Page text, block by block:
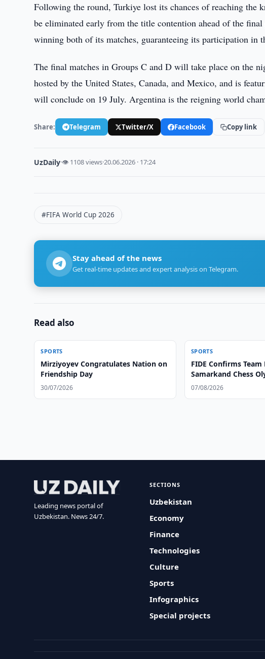
Following the round, Turkiye lost its chances of reaching the
be eliminated early from the title contention ahead of the
winning both of its matches, guaranteeing its participation in
The final matches in Groups C and D will take place on the
hosted by the United States, Canada, and Mexico, and is
will conclude on 19 July. Argentina is the reigning world
Share: Telegram Twitter/X Facebook Copy link
UzDaily·👁 1108 views·20.06.2026 · 17:24
#FIFA World Cup 2026
Stay ahead of the news
Get real-time updates and expert analysis on Telegram.
Read also
SPORTS
Mirziyoyev Congratulates Nation on
Friendship Day
30/07/2026
SPORTS
FIDE Confirms
Samarkand Chess
07/08/2026
Leading news portal of
Uzbekistan. News 24/7.
SECTIONS
Uzbekistan
Economy
Finance
Technologies
Culture
Sports
Infographics
Special projects